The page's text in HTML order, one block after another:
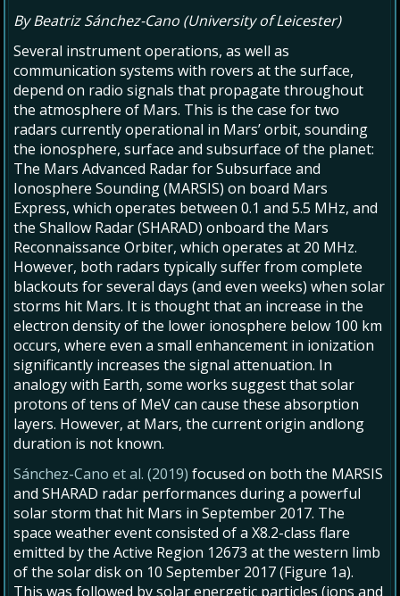
By Beatriz Sánchez-Cano (University of Leicester)
Several instrument operations, as well as
communication systems with rovers at the surface,
depend on radio signals that propagate throughout
the atmosphere of Mars. This is the case for two
radars currently operational in Mars’ orbit, sounding
the ionosphere, surface and subsurface of the planet:
The Mars Advanced Radar for Subsurface and
Ionosphere Sounding (MARSIS) on board Mars
Express, which operates between 0.1 and 5.5 MHz, and
the Shallow Radar (SHARAD) onboard the Mars
Reconnaissance Orbiter, which operates at 20 MHz.
However, both radars typically suffer from complete
blackouts for several days (and even weeks) when solar
storms hit Mars. It is thought that an increase in the
electron density of the lower ionosphere below 100 km
occurs, where even a small enhancement in ionization
significantly increases the signal attenuation. In
analogy with Earth, some works suggest that solar
protons of tens of MeV can cause these absorption
layers. However, at Mars, the current origin andlong
duration is not known.
Sánchez-Cano et al. (2019) focused on both the MARSIS
and SHARAD radar performances during a powerful
solar storm that hit Mars in September 2017. The
space weather event consisted of a X8.2-class flare
emitted by the Active Region 12673 at the western limb
of the solar disk on 10 September 2017 (Figure 1a).
This was followed by solar energetic particles (ions and